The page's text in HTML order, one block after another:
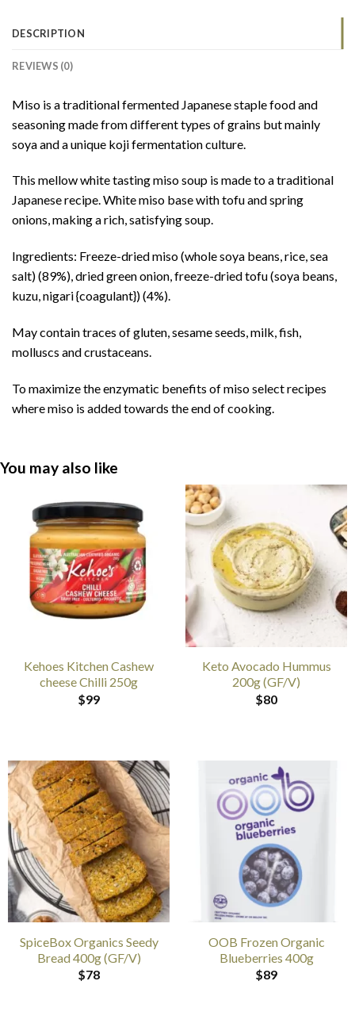
DESCRIPTION
REVIEWS (0)
Miso is a traditional fermented Japanese staple food and
seasoning made from different types of grains but mainly
soya and a unique koji fermentation culture.
This mellow white tasting miso soup is made to a traditional
Japanese recipe. White miso base with tofu and spring
onions, making a rich, satisfying soup.
Ingredients: Freeze-dried miso (whole soya beans, rice, sea
salt) (89%), dried green onion, freeze-dried tofu (soya beans,
kuzu, nigari {coagulant}) (4%).
May contain traces of gluten, sesame seeds, milk, fish,
molluscs and crustaceans.
To maximize the enzymatic benefits of miso select recipes
where miso is added towards the end of cooking.
You may also like
Kehoes Kitchen Cashew
cheese Chilli 250g
$99
Keto Avocado Hummus
200g (GF/V)
$80
SpiceBox Organics Seedy
Bread 400g (GF/V)
$78
OOB Frozen Organic
Blueberries 400g
$89